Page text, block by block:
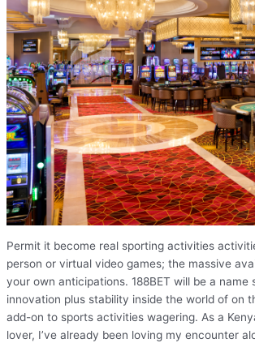
Permit it become real sporting activities
person or virtual video games; the massive
your own anticipations. 188BET will be a name
innovation plus stability inside the world of on
add-on to sports activities wagering. As a
lover, I’ve already been loving my encounter